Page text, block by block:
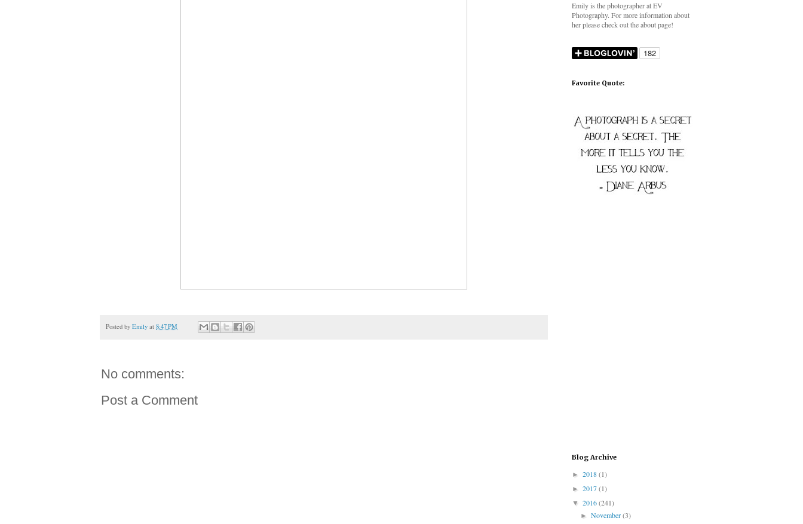
Posted by Emily at 8:47 PM
No comments:
Post a Comment
Emily is the photographer at EV
Photography. For more information about
her please check out the about page!
Favorite Quote:
Blog Archive
► 2018(1)
► 2017(1)
▼ 2016(241)
►November(3)